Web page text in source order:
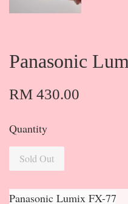
Panasonic
RM 430.00
Quantity
Sold Out
Panasonic Lumix FX-77